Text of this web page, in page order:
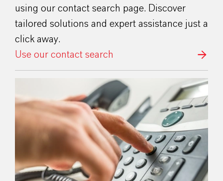
using our contact search page. Discover
tailored solutions and expert assistance just a
click away.
Use our contact search